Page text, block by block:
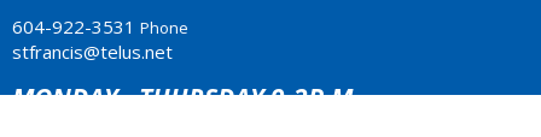
604-922-3531 Phone
stfrancis@telus.net
MONDAY - THURSDAY 9-2P.M.